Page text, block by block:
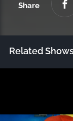
Share
Related